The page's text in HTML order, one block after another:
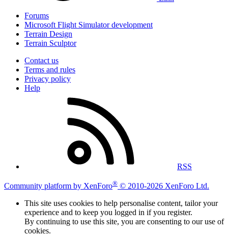
Forums
Microsoft Flight Simulator development
Terrain Design
Terrain Sculptor
Contact us
Terms and rules
Privacy policy
Help
RSS
Community platform by XenForo® © 2010-2026 XenForo Ltd.
This site uses cookies to help personalise content, tailor your
experience and to keep you logged in if you register.
By continuing to use this site, you are consenting to our use of
cookies.